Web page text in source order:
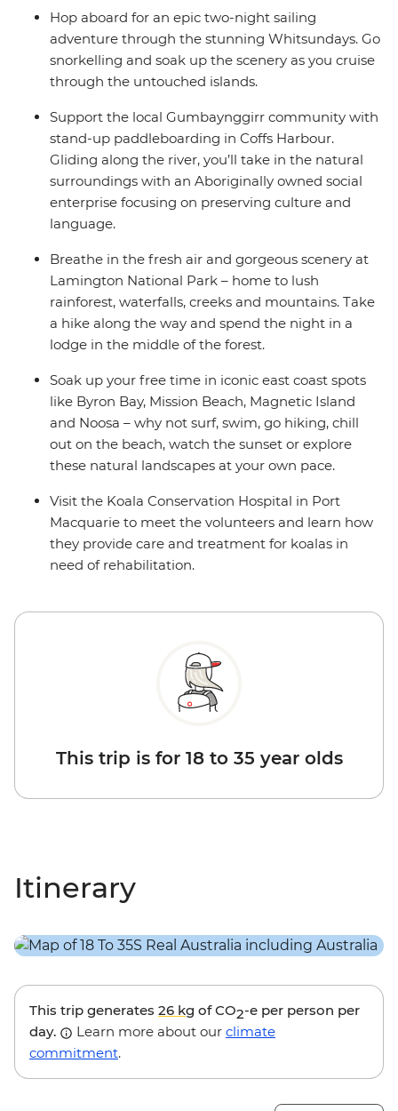
Brisbane. Hit the beach in Noosa and spend two-nights
sailing the Whitsundays with your new friends, where
you’ll be snorkelling, swimming and visiting secret
beaches. Tour Mungalla Station with a First Nations
and spend a free afternoon on Mission Beach with your
feet in the sand. End it all in Cairns and toast to an epic
adventure along the East Coast.
Hop aboard for an epic two-night sailing
adventure through the stunning Whitsundays. Go
snorkelling and soak up the scenery as you cruise
through the untouched islands.
Support the local Gumbaynggirr community with
stand-up paddleboarding in Coffs Harbour.
Gliding along the river, you’ll take in the natural
surroundings with an Aboriginally owned social
enterprise focusing on preserving culture and
language.
Breathe in the fresh air and gorgeous scenery at
Lamington National Park – home to lush
rainforest, waterfalls, creeks and mountains. Take
a hike along the way and spend the night in a
lodge in the middle of the forest.
Soak up your free time in iconic east coast spots
like Byron Bay, Mission Beach, Magnetic Island
and Noosa – why not surf, swim, go hiking, chill
out on the beach, watch the sunset or explore
these natural landscapes at your own pace.
Visit the Koala Conservation Hospital in Port
Macquarie to meet the volunteers and learn how
they provide care and treatment for koalas in
need of rehabilitation.
This trip is for 18 to 35 year olds
Itinerary
This trip generates 26 kg of CO2-e per person per
day.
Learn more about our climate
commitment.